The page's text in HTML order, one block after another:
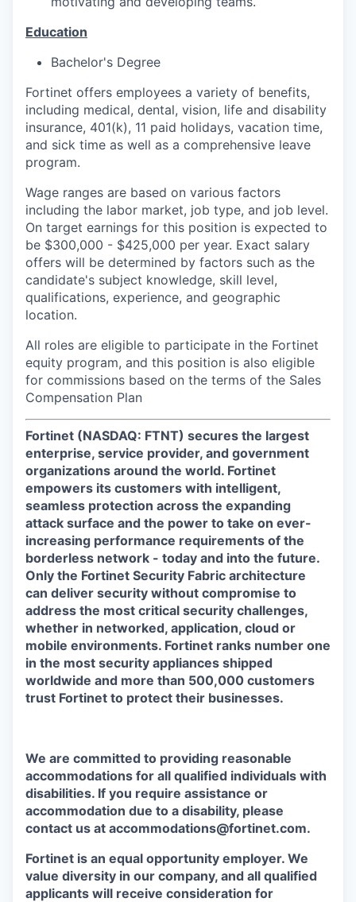
Education
Bachelor's Degree
Fortinet offers employees a variety of benefits,
including medical, dental, vision, life and disability
insurance, 401(k), 11 paid holidays, vacation time,
and sick time as well as a comprehensive leave
program.
Wage ranges are based on various factors
including the labor market, job type, and job level.
On target earnings for this position is expected to
be $300,000 - $425,000 per year. Exact salary
offers will be determined by factors such as the
candidate's subject knowledge, skill level,
qualifications, experience, and geographic
location.
All roles are eligible to participate in the Fortinet
equity program, and this position is also eligible
for commissions based on the terms of the Sales
Compensation Plan
Fortinet (NASDAQ: FTNT) secures the largest
enterprise, service provider, and government
organizations around the world. Fortinet
empowers its customers with intelligent,
seamless protection across the expanding
attack surface and the power to take on ever-
increasing performance requirements of the
borderless network - today and into the future.
Only the Fortinet Security Fabric architecture
can deliver security without compromise to
address the most critical security challenges,
whether in networked, application, cloud or
mobile environments. Fortinet ranks number one
in the most security appliances shipped
worldwide and more than 500,000 customers
trust Fortinet to protect their businesses.
We are committed to providing reasonable
accommodations for all qualified individuals with
disabilities. If you require assistance or
accommodation due to a disability, please
contact us at accommodations@fortinet.com.
Fortinet is an equal opportunity employer. We
value diversity in our company, and all qualified
applicants will receive consideration for